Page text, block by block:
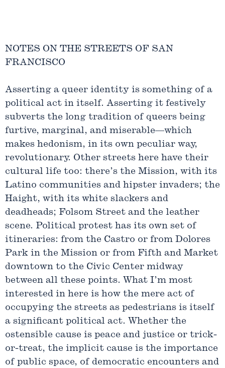
NOTES ON THE STREETS OF SAN
FRANCISCO
Asserting a queer identity is something of a
political act in itself. Asserting it festively
subverts the long tradition of queers being
furtive, marginal, and miserable—which
makes hedonism, in its own peculiar way,
revolutionary. Other streets here have their
cultural life too: there’s the Mission, with its
Latino communities and hipster invaders; the
Haight, with its white slackers and
deadheads; Folsom Street and the leather
scene. Political protest has its own set of
itineraries: from the Castro or from Dolores
Park in the Mission or from Fifth and Market
downtown to the Civic Center midway
between all these points. What I’m most
interested in here is how the mere act of
occupying the streets as pedestrians is itself
a significant political act. Whether the
ostensible cause is peace and justice or trick-
or-treat, the implicit cause is the importance
of public space, of democratic encounters and